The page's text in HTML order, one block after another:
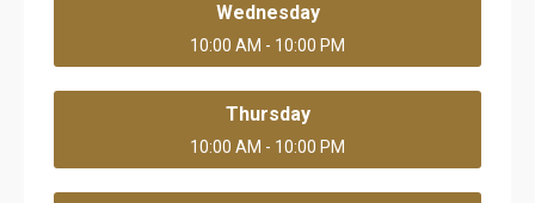
Wednesday
10:00 AM - 10:00 PM
Thursday
10:00 AM - 10:00 PM